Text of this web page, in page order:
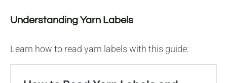
Understanding Yarn Labels
Learn how to read yarn labels with this guide: